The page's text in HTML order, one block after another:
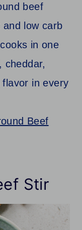
beef
low carb
in one
cheddar,
in every
Beef
Stir